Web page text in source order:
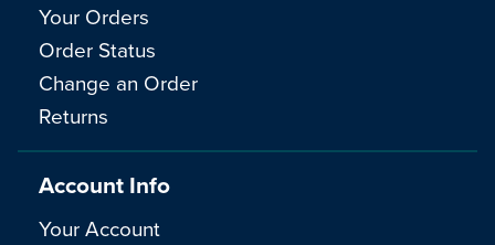
Your Orders
Order Status
Change an Order
Returns
Account Info
Your Account